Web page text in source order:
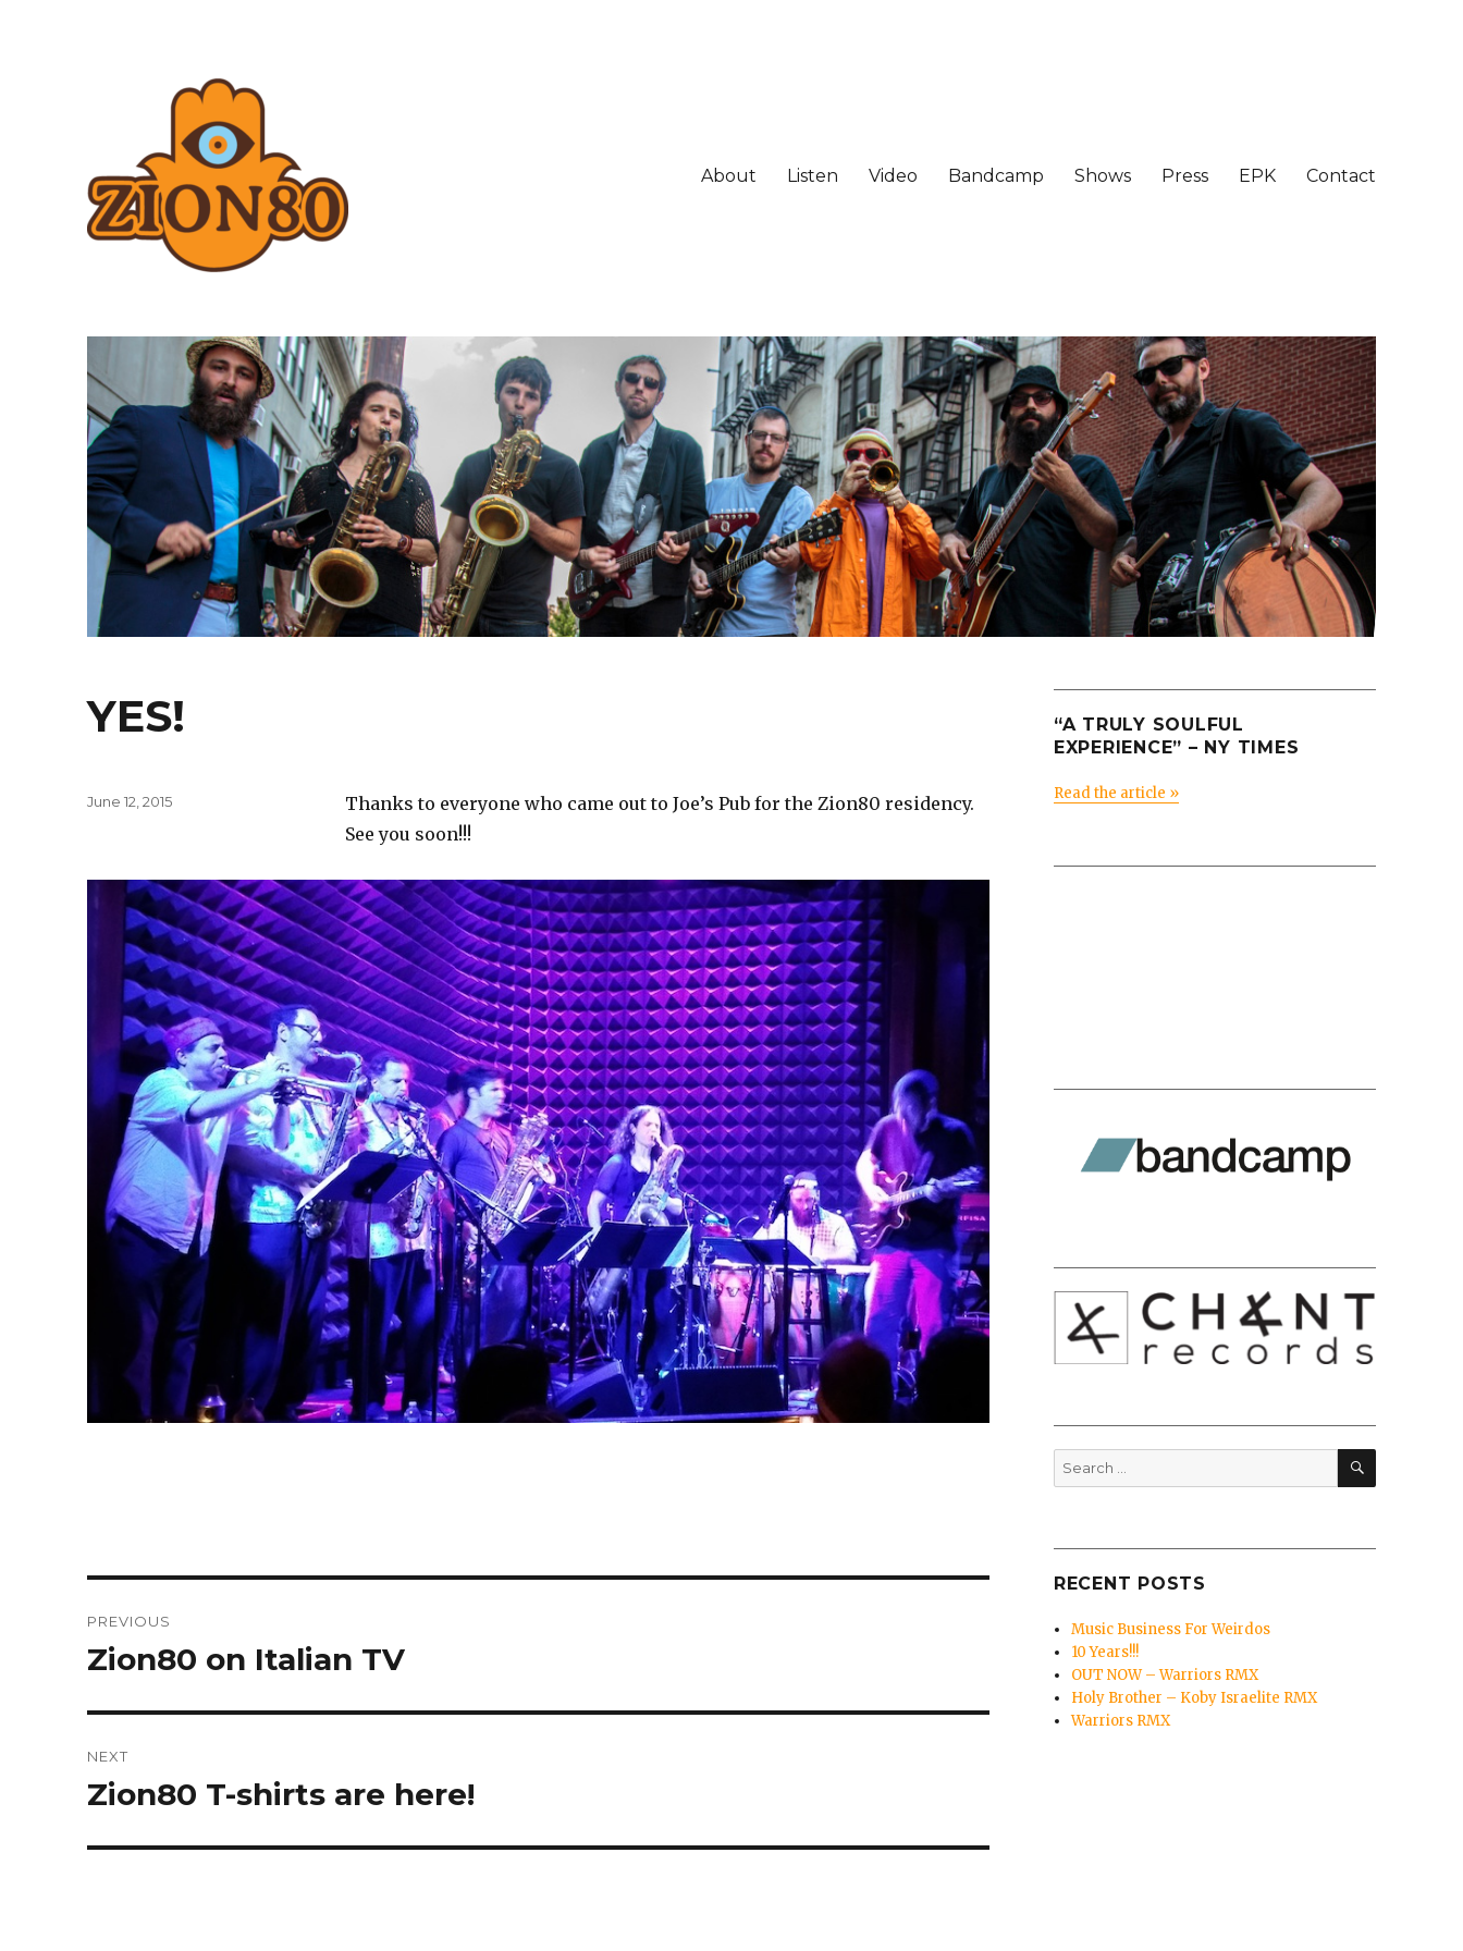
Zion80
About Listen Video Bandcamp Shows Press EPK Contact
YES!
Thanks to everyone who came out to Joe’s Pub for the Zion80 residency.
See you soon!!!
Posted
June 12, 2015
navigation
PREVIOUS
Previous
Zion80 on Italian TV
NEXT
Next
Zion80 T-shirts are here!
“A TRULY SOULFUL
EXPERIENCE” – NY TIMES
Read the article »
Search
for:
SEARCH
RECENT POSTS
Music Business For Weirdos
10 Years!!!
OUT NOW – Warriors RMX
Holy Brother – Koby Israelite RMX
Warriors RMX